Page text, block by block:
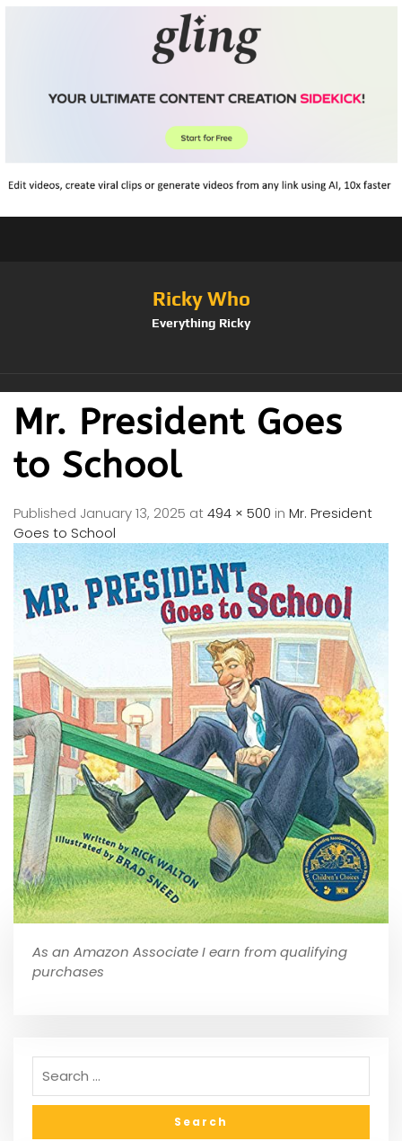
Ricky Who
Everything Ricky
Mr. President Goes
to School
Published January 13, 2025 at494 × 500 in Mr. President
Goes to School
As an Amazon Associate I earn from qualifying
purchases